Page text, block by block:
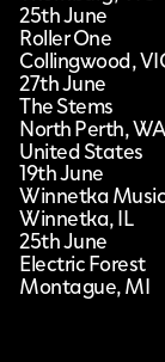
25th June
Roller One
Collingwood,
27th June
The Stems
North Perth, WA
United States
19th June
Winnetka
Winnetka, IL
25th June
Electric Forest
Montague, MI